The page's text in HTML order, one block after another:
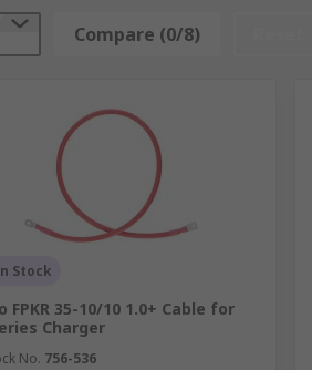
Compare (0/8)
Stock
FPKR 35-10/10 1.0+ Cable for
Charger
No. 756-536